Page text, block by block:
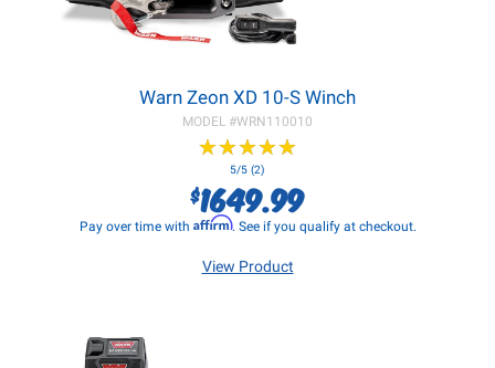
Warn Zeon XD 10-S Winch
MODEL #WRN110010
★★★★★
★★★★★
5/5 (2)
$1649.99
Pay over time with Affirm. See if you qualify at checkout.
View Product